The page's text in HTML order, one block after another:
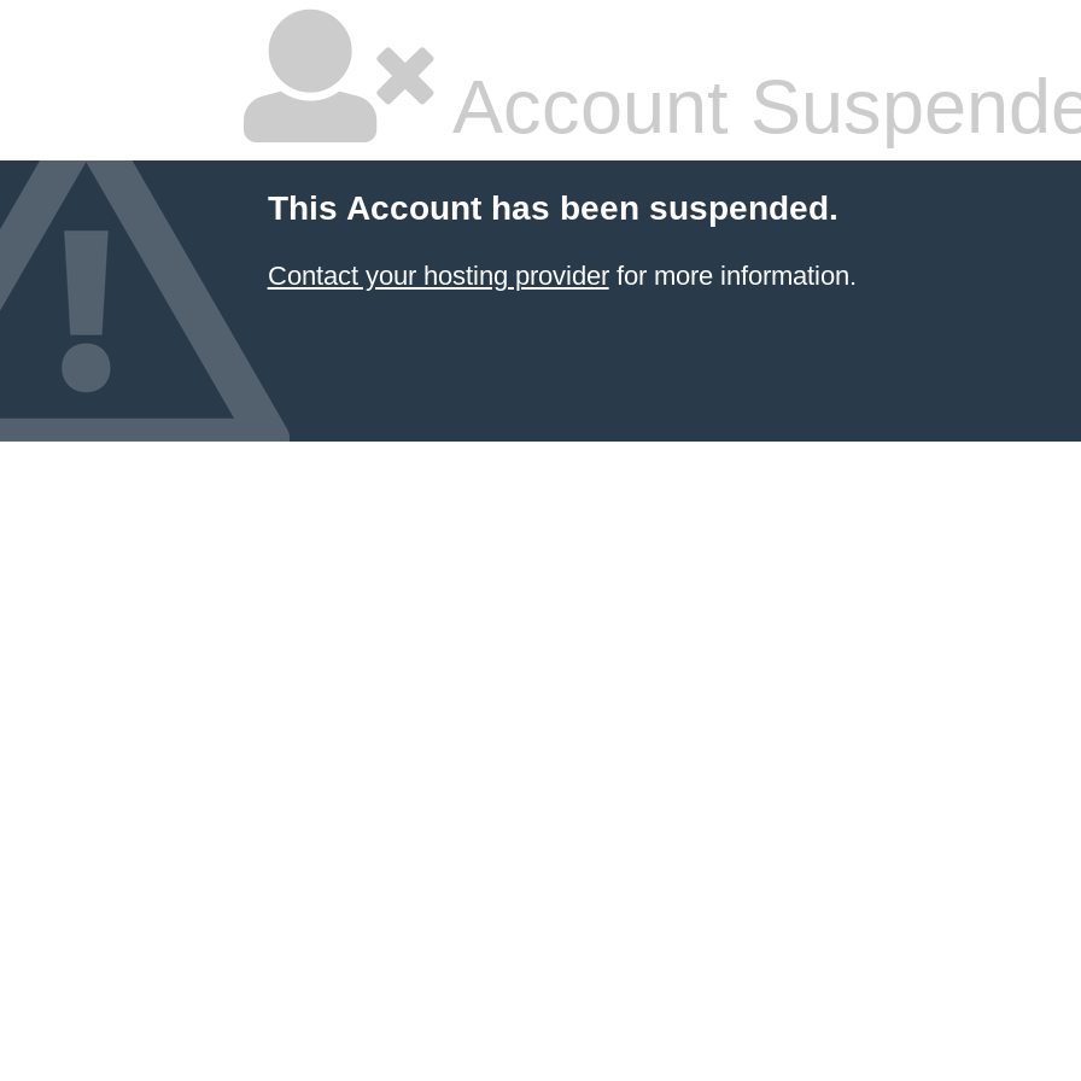
Account
This Account has been suspended.
Contact your hosting providerfor more information.